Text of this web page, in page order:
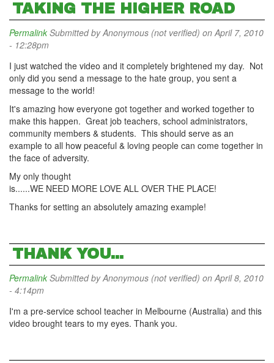
TAKING THE HIGHER ROAD
Permalink Submitted byAnonymous (not verified) on April 7, 2010
- 12:28pm
I just watched the video and it completely brightened my day. Not
only did you send a message to the hate group, you sent a
message to the world!
It's amazing how everyone got together and worked together to
make this happen. Great job teachers, school administrators,
community members & students. This should serve as an
example to all how peaceful & loving people can come together in
the face of adversity.
My only thought
is......WE NEED MORE LOVE ALL OVER THE PLACE!
Thanks for setting an absolutely amazing example!
THANK YOU...
Permalink Submitted byAnonymous (not verified) on April 8, 2010
- 4:14pm
I'm a pre-service school teacher in Melbourne (Australia) and this
video brought tears to my eyes. Thank you.